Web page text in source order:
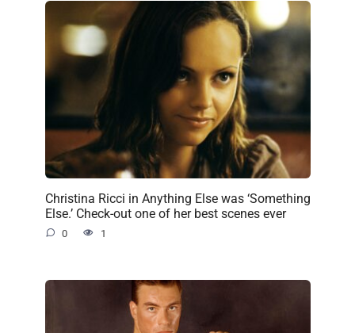
Christina Ricci in Anything Else was ‘Something
Else.’ Check-out one of her best scenes ever
0 1